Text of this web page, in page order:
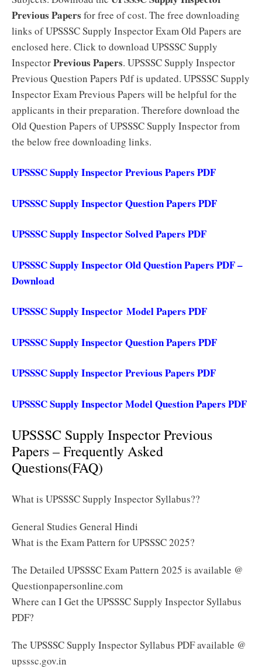
Previous Papers for free of cost. The free downloading
links of UPSSSC Supply Inspector Exam Old Papers are
enclosed here. Click to download UPSSSC Supply
InspectorPrevious Papers. UPSSSC Supply Inspector
Previous Question Papers Pdf is updated. UPSSSC Supply
Inspector Exam Previous Papers will be helpful for the
applicants in their preparation. Therefore download the
Old Question Papers of UPSSSC Supply Inspector from
the below free downloading links.
UPSSSC Supply Inspector Previous Papers PDF
UPSSSC Supply Inspector Question Papers PDF
UPSSSC Supply Inspector Solved Papers PDF
UPSSSC Supply Inspector Old Question Papers PDF –
Download
UPSSSC Supply Inspector Model Papers PDF
UPSSSC Supply Inspector Question Papers PDF
UPSSSC Supply Inspector Previous Papers PDF
UPSSSC Supply Inspector Model Question Papers PDF
UPSSSC Supply Inspector Previous
Papers – Frequently Asked
Questions(FAQ)
What is UPSSSC Supply Inspector Syllabus??
General Studies General Hindi
What is the Exam Pattern for UPSSSC 2025?
The Detailed UPSSSC Exam Pattern 2025 is available @
Questionpapersonline.com
Where can I Get the UPSSSC Supply Inspector Syllabus
PDF?
The UPSSSC Supply Inspector Syllabus PDF available @
upsssc.gov.in